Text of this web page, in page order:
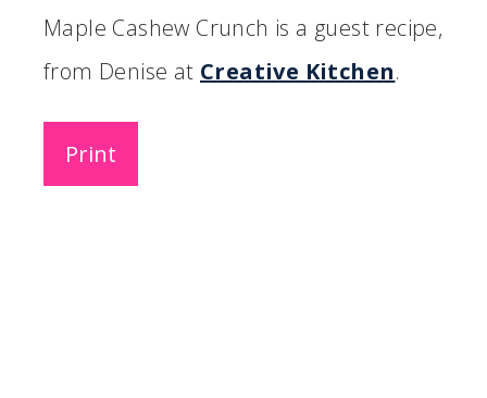
Maple Cashew Crunch is a guest recipe,
from Denise at Creative Kitchen.
Print